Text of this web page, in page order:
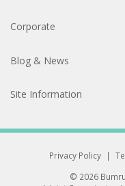
Corporate
Blog & News
Site Information
Privacy Policy |
© 2026